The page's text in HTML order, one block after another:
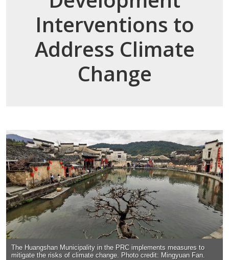
Interventions to
Address Climate
Change
The Huangshan Municipality in the PRC implements measures to
mitigate the risks of climate change. Photo credit: Mingyuan Fan.